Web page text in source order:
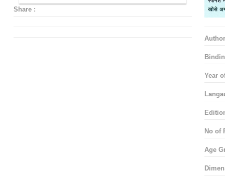
Share :
Year
No of
Age